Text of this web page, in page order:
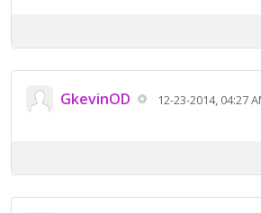
GkevinOD 12-23-2014, 04:27